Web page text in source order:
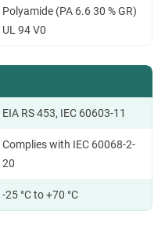
Polyamide (PA 6.6 30 % GR)
UL 94 V0
EIA RS 453, IEC 60603-11
Complies with IEC 60068-2-
20
-25 °C to +70 °C